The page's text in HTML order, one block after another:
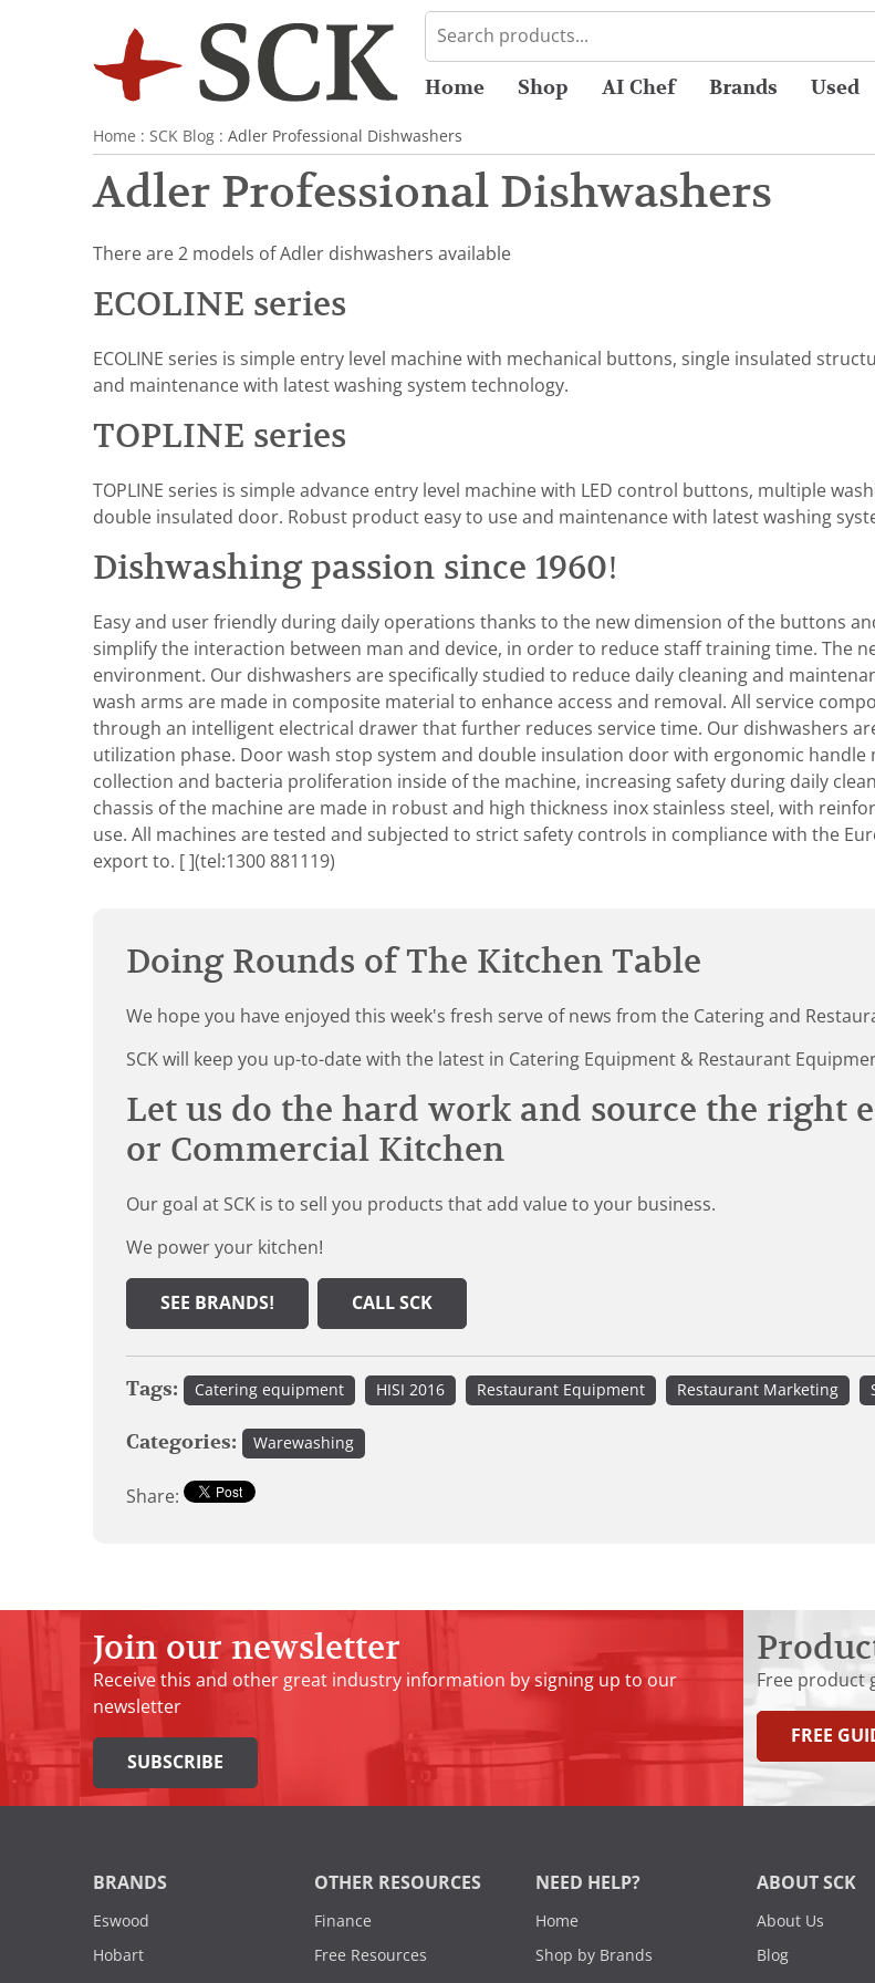
Home Shop AI Chef Brands Used
Home : SCK Blog : Adler Professional Dishwashers
Adler Professional Dishwashers
There are 2 models of Adler dishwashers available
ECOLINE series
ECOLINE series is simple entry level machine with mechanical buttons, single insulated
and maintenance with latest washing system technology.
TOPLINE series
TOPLINE series is simple advance entry level machine with LED control buttons, multiple
double insulated door. Robust product easy to use and maintenance with latest washing
Dishwashing passion since 1960!
Easy and user friendly during daily operations thanks to the new dimension of the buttons
simplify the interaction between man and device, in order to reduce staff training time. The
environment. Our dishwashers are specifically studied to reduce daily cleaning and
wash arms are made in composite material to enhance access and removal. All service
through an intelligent electrical drawer that further reduces service time. Our dishwashers
utilization phase. Door wash stop system and double insulation door with ergonomic
collection and bacteria proliferation inside of the machine, increasing safety during daily
chassis of the machine are made in robust and high thickness inox stainless steel, with
use. All machines are tested and subjected to strict safety controls in compliance with the
export to. [ ](tel:1300 881119)
Doing Rounds of The Kitchen Table
We hope you have enjoyed this week's fresh serve of news from the Catering and
SCK will keep you up-to-date with the latest in Catering Equipment & Restaurant
Let us do the hard work and source the right
or Commercial Kitchen
Our goal at SCK is to sell you products that add value to your business.
We power your kitchen!
SEE BRANDS! CALL SCK
Tags: Catering equipment HISI 2016 Restaurant Equipment Restaurant Marketing
Categories: Warewashing
Share:
Join our newsletter
Receive this and other great industry information by signing up to our
newsletter
SUBSCRIBE
Free product
FREE
BRANDS
Eswood
Hobart
OTHER RESOURCES
Finance
Free Resources
NEED HELP?
Home
Shop by Brands
ABOUT SCK
About Us
Blog